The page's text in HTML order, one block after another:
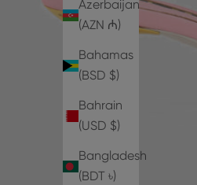
Azerbaijan
(AZN ₼)
Bahamas
(BSD $)
Bahrain
(USD $)
Bangladesh
(BDT ৳)